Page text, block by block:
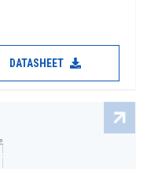
DATASHEET